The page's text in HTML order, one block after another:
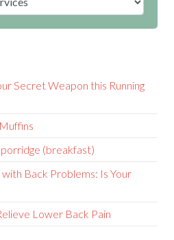
Secret Weapon this Running
(breakfast)
with Back Problems: Is Your
Lower Back Pain